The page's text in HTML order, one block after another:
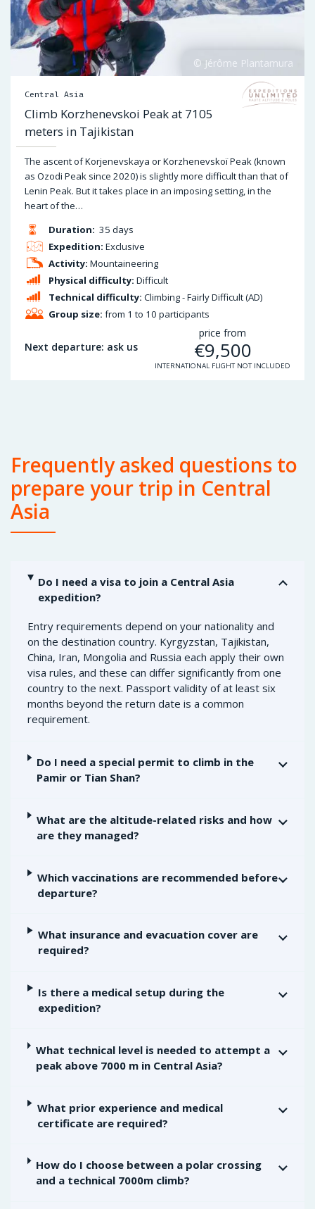
Central Asia
Climb Korzhenevskoi Peak at 7105
meters in Tajikistan
The ascent of Korjenevskaya or Korzhenevskoï Peak (known
as Ozodi Peak since 2020) is slightly more difficult than that of
Lenin Peak. But it takes place in an imposing setting, in the
heart of the…
Duration: 35 days
Physical difficulty: Difficult
Expedition: Exclusive
Technical difficulty: Climbing - Fairly Difficult (AD)
Activity: Mountaineering
Group size: from 1 to 10 participants
Next departure: ask us
price from
€9,500
INTERNATIONAL FLIGHT NOT INCLUDED
Frequently asked questions to
prepare your trip in Central
Asia
Do I need a visa to join a Central Asia
expedition?
Entry requirements depend on your nationality and
on the destination country. Kyrgyzstan, Tajikistan,
China, Iran, Mongolia and Russia each apply their own
visa rules, and these can differ significantly from one
country to the next. Passport validity of at least six
months beyond the return date is a common
requirement.
Do I need a special permit to climb in the
Pamir or Tian Shan?
What are the altitude-related risks and how
are they managed?
Which vaccinations are recommended before
departure?
What insurance and evacuation cover are
required?
Is there a medical setup during the
expedition?
What technical level is needed to attempt a
peak above 7000 m in Central Asia?
What prior experience and medical
certificate are required?
How do I choose between a polar crossing
and a technical 7000m climb?